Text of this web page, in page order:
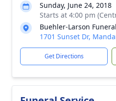
Sunday, June 24, 2018
Starts at 4:00 pm
Buehler-Larson
1701 Sunset Dr,
Get Directions